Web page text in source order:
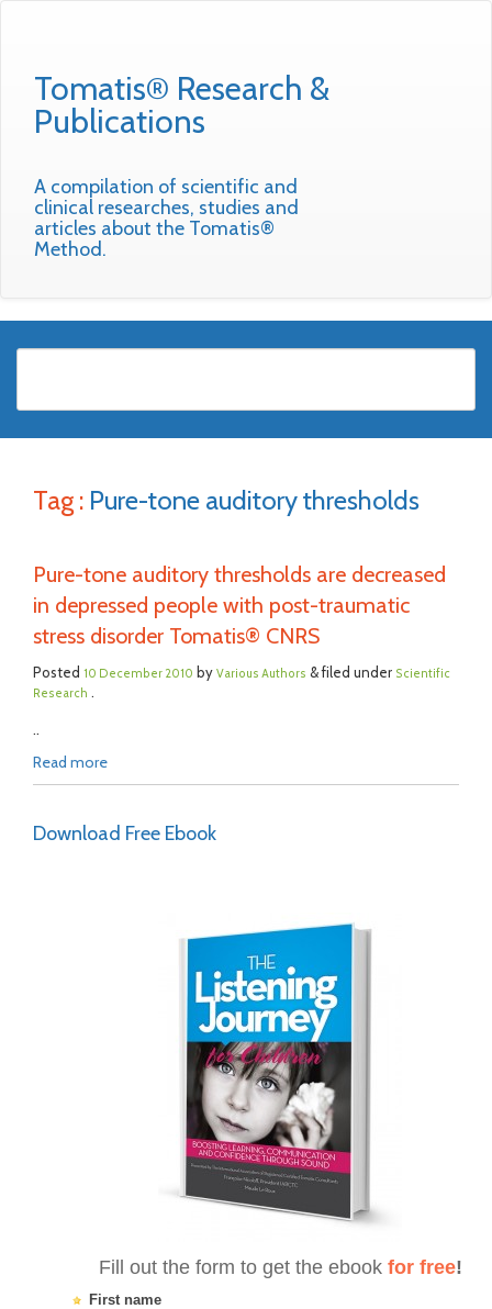
Tomatis® Research &
Publications
A compilation of scientific and
clinical researches, studies and
articles about the Tomatis®
Method.
Tag : Pure-tone auditory thresholds
Pure-tone auditory thresholds are decreased
in depressed people with post-traumatic
stress disorder Tomatis® CNRS
Posted 10 December 2010 by Various Authors & filed under Scientific
Research .
..
Read more
Download Free Ebook